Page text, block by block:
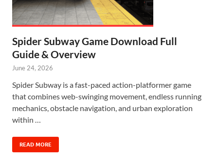
Spider Subway Game Download Full
Guide & Overview
June 24, 2026
Spider Subway is a fast-paced action-platformer game
that combines web-swinging movement, endless running
mechanics, obstacle navigation, and urban exploration
within …
READ MORE